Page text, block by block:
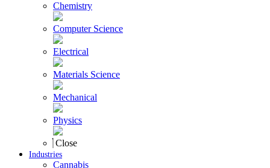
Chemistry
Computer Science
Electrical
Materials Science
Mechanical
Physics
Close
Industries
Cannabis